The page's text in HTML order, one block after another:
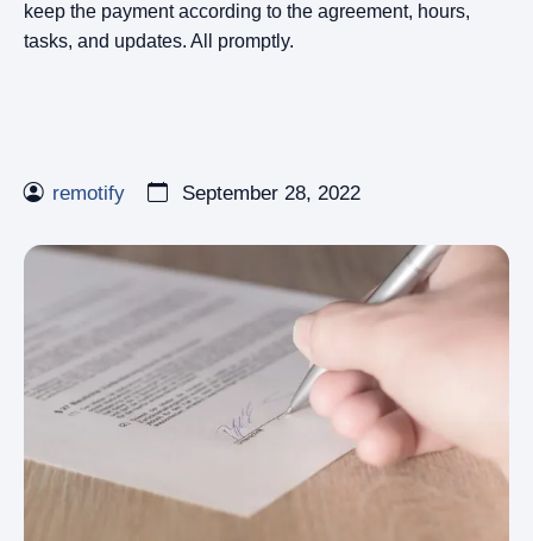
keep the payment according to the agreement, hours,
tasks, and updates. All promptly.
remotify September 28, 2022